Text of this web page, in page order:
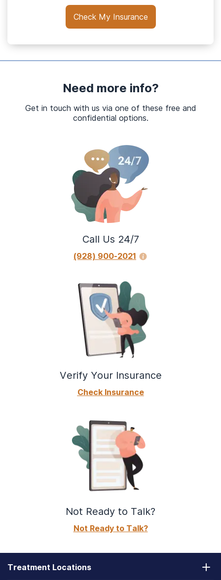
Check My Insurance
Need more info?
Get in touch with us via one of these free and
confidential options.
Call Us 24/7
(928) 900-2021
Verify Your Insurance
Check Insurance
Not Ready to Talk?
Not Ready to Talk?
Treatment Locations